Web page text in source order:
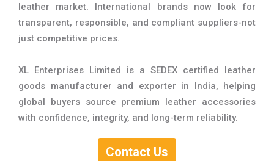
leather market. International brands now look for
transparent, responsible, and compliant suppliers-not
just competitive prices.
XL Enterprises Limited is a SEDEX certified leather
goods manufacturer and exporter in India, helping
global buyers source premium leather accessories
with confidence, integrity, and long-term reliability.
Contact Us